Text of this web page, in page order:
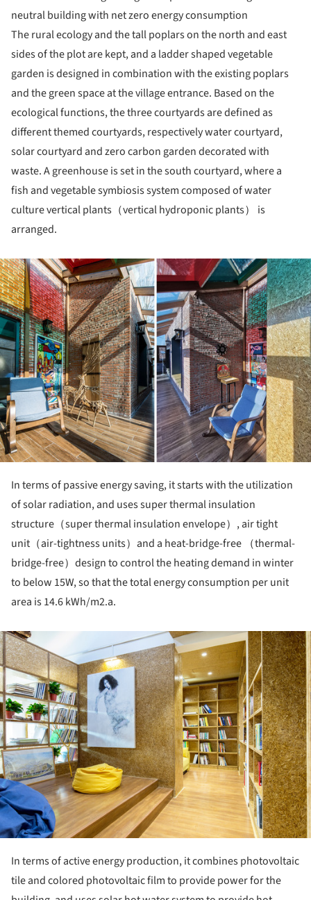
neutral building with net zero energy consumption
The rural ecology and the tall poplars on the north and east
sides of the plot are kept, and a ladder shaped vegetable
garden is designed in combination with the existing poplars
and the green space at the village entrance. Based on the
ecological functions, the three courtyards are defined as
different themed courtyards, respectively water courtyard,
solar courtyard and zero carbon garden decorated with
waste. A greenhouse is set in the south courtyard, where a
fish and vegetable symbiosis system composed of water
culture vertical plants（vertical hydroponic plants） is
arranged.
In terms of passive energy saving, it starts with the utilization
of solar radiation, and uses super thermal insulation
structure（super thermal insulation envelope）, air tight
unit（air-tightness units）and a heat-bridge-free （thermal-
bridge-free）design to control the heating demand in winter
to below 15W, so that the total energy consumption per unit
area is 14.6 kWh/m2.a.
In terms of active energy production, it combines photovoltaic
tile and colored photovoltaic film to provide power for the